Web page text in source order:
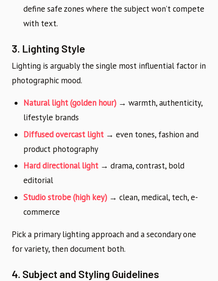
define safe zones where the subject won’t compete
with text.
3. Lighting Style
Lighting is arguably the single most influential factor in
photographic mood.
Natural light (golden hour) → warmth, authenticity,
lifestyle brands
Diffused overcast light → even tones, fashion and
product photography
Hard directional light → drama, contrast, bold
editorial
Studio strobe (high key) → clean, medical, tech, e-
commerce
Pick a primary lighting approach and a secondary one
for variety, then document both.
4. Subject and Styling Guidelines